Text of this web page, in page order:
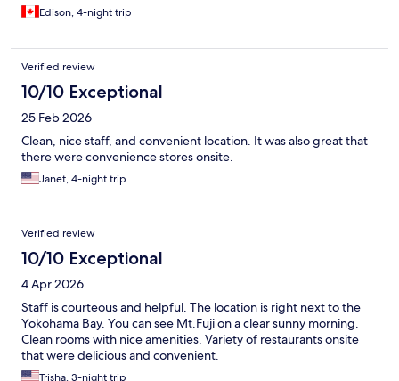
Edison, 4-night trip
Verified review
10/10 Exceptional
25 Feb 2026
Clean, nice staff, and convenient location. It was also great that
there were convenience stores onsite.
Janet, 4-night trip
Verified review
10/10 Exceptional
4 Apr 2026
Staff is courteous and helpful. The location is right next to the
Yokohama Bay. You can see Mt.Fuji on a clear sunny morning.
Clean rooms with nice amenities. Variety of restaurants onsite
that were delicious and convenient.
Trisha, 3-night trip